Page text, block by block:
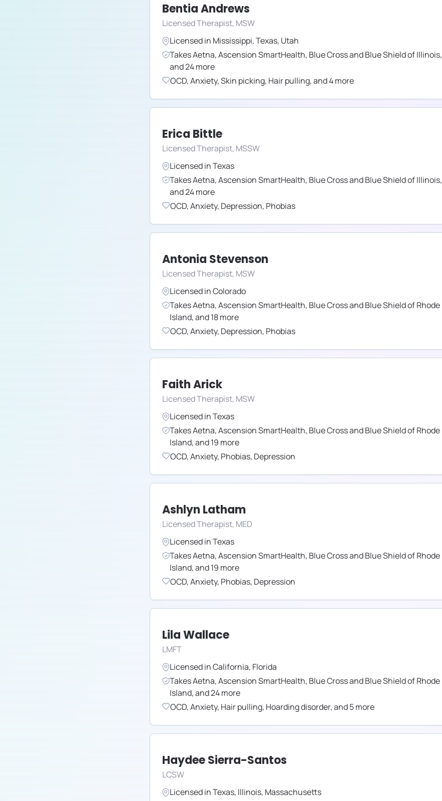
Bentia Andrews
Licensed Therapist, MSW
Licensed in Mississippi,Texas, Utah
TakesAetna,Ascension SmartHealth, Blue Cross and Blue Shield of Illinois,
and24more
OCD,Anxiety,Skin picking, Hair pulling,and4more
Erica Bittle
Licensed Therapist, MSSW
Licensed inTexas
TakesAetna,Ascension SmartHealth, Blue Cross and Blue Shield of Illinois,
and24more
OCD,Anxiety, Depression, Phobias
Antonia Stevenson
Licensed Therapist, MSW
Licensed inColorado
TakesAetna,Ascension SmartHealth, Blue Cross and Blue Shield of Rhode
Island,and18more
OCD,Anxiety, Depression, Phobias
Faith Arick
Licensed Therapist, MSW
Licensed inTexas
TakesAetna,Ascension SmartHealth, Blue Cross and Blue Shield of Rhode
Island,and19 more
OCD,Anxiety, Phobias, Depression
Ashlyn Latham
Licensed Therapist, MED
Licensed inTexas
TakesAetna,Ascension SmartHealth, Blue Cross and Blue Shield of Rhode
Island,and19 more
OCD,Anxiety, Phobias, Depression
Lila Wallace
LMFT
Licensed inCalifornia, Florida
TakesAetna,Ascension SmartHealth, Blue Cross and Blue Shield of Rhode
Island,and24more
OCD,Anxiety, Hair pulling, Hoarding disorder,and5more
Haydee Sierra-Santos
LCSW
Licensed inTexas, Illinois, Massachusetts